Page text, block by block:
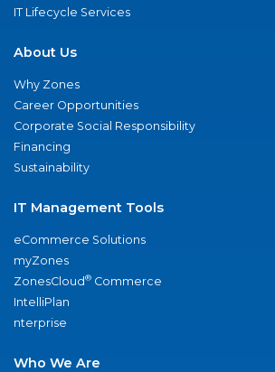
IT Lifecycle Services
About Us
Why Zones
Career Opportunities
Corporate Social Responsibility
Financing
Sustainability
IT Management Tools
eCommerce Solutions
myZones
ZonesCloud® Commerce
IntelliPlan
nterprise
Who We Are